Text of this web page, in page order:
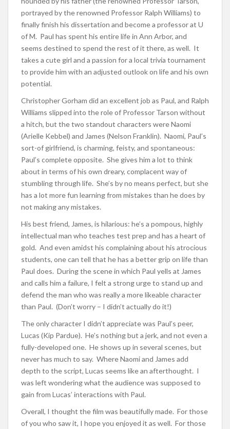
portrayed by the renowned Professor Ralph Williams) to
finally finish his dissertation and become a professor at U
of M. Paul has spent his entire life in Ann Arbor, and
seems destined to spend the rest of it there, as well. It
takes a cute girl and a passion for a local trivia tournament
to provide him with an adjusted outlook on life and his own
potential.
Christopher Gorham did an excellent job as Paul, and Ralph
Williams slipped into the role of Professor Tarson without
a hitch, but the two standout characters were Naomi
(Arielle Kebbel) and James (Nelson Franklin). Naomi, Paul’s
sort-of girlfriend, is charming, feisty, and spontaneous:
Paul’s complete opposite. She gives him a lot to think
about in terms of his own dreary, complacent way of
stumbling through life. She’s by no means perfect, but she
has a lot more fun learning from mistakes than he does by
not making any mistakes.
His best friend, James, is hilarious: he’s a pompous, highly
intellectual man who teaches test prep and has a heart of
gold. And even amidst his complaining about his atrocious
students, one can tell that he has a better grip on life than
Paul does. During the scene in which Paul yells at James
and calls him a failure, I felt a strong urge to stand up and
defend the man who was really a more likeable character
than Paul. (Don’t worry – I didn’t actually do it!)
The only character I didn’t appreciate was Paul’s peer,
Lucas (Kip Pardue). He’s nothing but a jerk, and not even a
fully-developed one. He shows up in several scenes, but
never has much to say. Where Naomi and James add
depth to the script, Lucas seems like an afterthought. I
was left wondering what the audience was supposed to
gain from Lucas’ interactions with Paul.
Overall, I thought the film was beautifully made. For those
of you who saw it, I hope you enjoyed it as well. For those